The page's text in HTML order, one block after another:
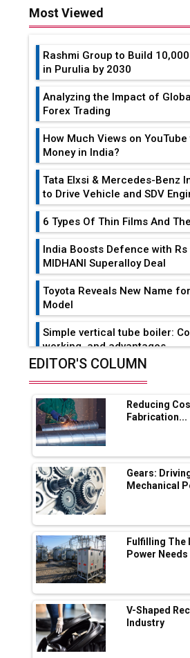
Most Viewed
Rashmi Group to Build
in Purulia by 2030
Analyzing the Impact of
Forex Trading
How Much Views on
Money in India?
Tata Elxsi & Mercedes-Benz
to Drive Vehicle and SDV
6 Types Of Thin Films And
India Boosts Defence with Rs
MIDHANI Superalloy Deal
Toyota Reveals New Name
Model
Simple vertical tube boiler:
working, and advantages
Range Fire-Proof EV Lithium
Adani's E-Mobility Arm Invests
in EV Charging Network
L&T Hyderabad Metro Rail
Digital Enabled WhatsApp
Industry 4.0 Emerges as the
Manufacturing
Tradock Broker Review / Is
App for Crypto Investors?
Servotech Renewable Wins
Solar Deal from Railways
Ashok Leyland to Roll Out EV
Lucknow Plant by August
EDITOR'S COLUMN
Reducing
Fabrication...
Gears:
Mechanical
Fulfilling The
Power Needs
V-Shaped
Industry